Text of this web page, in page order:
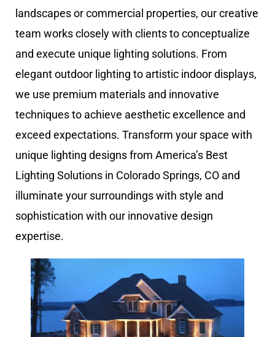
landscapes or commercial properties, our creative
team works closely with clients to conceptualize
and execute unique lighting solutions. From
elegant outdoor lighting to artistic indoor displays,
we use premium materials and innovative
techniques to achieve aesthetic excellence and
exceed expectations. Transform your space with
unique lighting designs from America’s Best
Lighting Solutions in Colorado Springs, CO and
illuminate your surroundings with style and
sophistication with our innovative design
expertise.